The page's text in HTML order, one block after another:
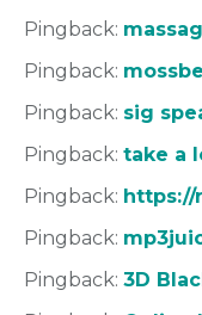
Pingback:
Pingback:
Pingback: sig
Pingback: take a
Pingback: https://
Pingback:
Pingback: 3D